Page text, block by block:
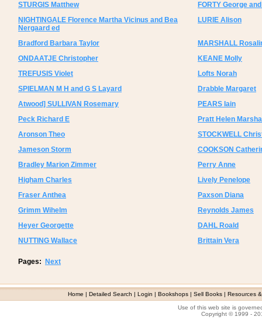
STURGIS Matthew
FORTY George
NIGHTINGALE Florence Martha Vicinus and Bea
Nergaard ed
LURIE Alison
Bradford Barbara Taylor
MARSHALL
ONDAATJE Christopher
KEANE Molly
TREFUSIS Violet
Lofts Norah
SPIELMAN M H and G S Layard
Drabble Margaret
Atwood] SULLIVAN Rosemary
PEARS Iain
Peck Richard E
Pratt Helen
Aronson Theo
STOCKWELL
Jameson Storm
COOKSON
Bradley Marion Zimmer
Perry Anne
Higham Charles
Lively Penelope
Fraser Anthea
Paxson Diana
Grimm Wihelm
Reynolds James
Heyer Georgette
DAHL Roald
NUTTING Wallace
Brittain Vera
Pages: Next
Home | Detailed Search | Login | Bookshops| Sell Books| Resources
Use of this web site is
Copyright © 1999 -